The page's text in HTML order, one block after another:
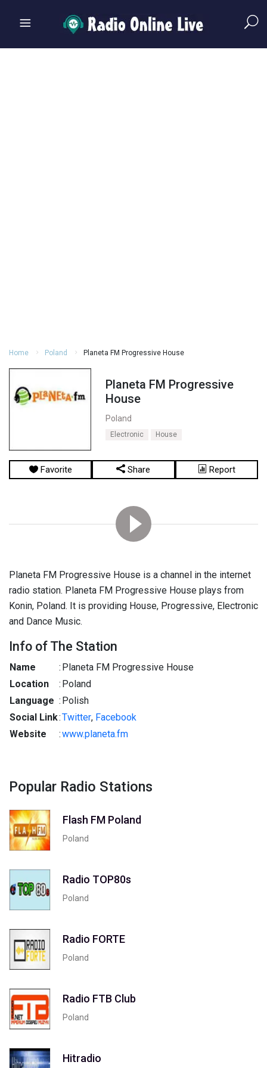
Home Poland Planeta FM Progressive House
Planeta FM Progressive
House
Poland
Electronic House
Favorite Share Report
Planeta FM Progressive House is a channel in the internet
radio station. Planeta FM Progressive House plays from
Konin, Poland. It is providing House, Progressive, Electronic
and Dance Music.
Info of The Station
Name : Planeta FM Progressive House
Location
: Poland
Language : Polish
Social Link:Twitter, Facebook
Website
:www.planeta.fm
Popular Radio Stations
Flash FM Poland
Poland
Radio TOP80s
Poland
Radio FORTE
Poland
Radio FTB Club
Poland
Hitradio